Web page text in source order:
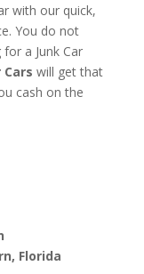
with our quick,
You do not
a Junk Car
Cars will get that
cash on the
Florida